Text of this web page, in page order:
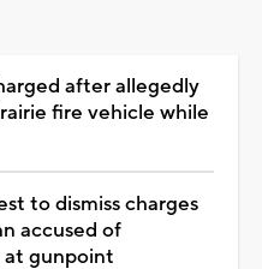
after allegedly
fire vehicle while
to dismiss charges
accused of
at gunpoint